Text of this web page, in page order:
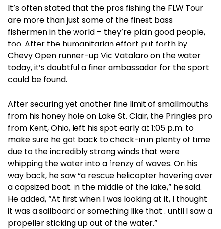
It’s often stated that the pros fishing the FLW Tour
are more than just some of the finest bass
fishermen in the world – they’re plain good people,
too. After the humanitarian effort put forth by
Chevy Open runner-up Vic Vatalaro on the water
today, it’s doubtful a finer ambassador for the sport
could be found.
After securing yet another fine limit of smallmouths
from his honey hole on Lake St. Clair, the Pringles pro
from Kent, Ohio, left his spot early at 1:05 p.m. to
make sure he got back to check-in in plenty of time
due to the incredibly strong winds that were
whipping the water into a frenzy of waves. On his
way back, he saw “a rescue helicopter hovering over
a capsized boat. in the middle of the lake,” he said.
He added, “At first when I was looking at it, I thought
it was a sailboard or something like that . until I saw a
propeller sticking up out of the water.”